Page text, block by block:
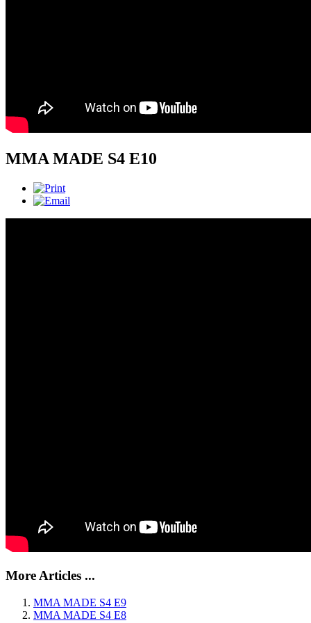
MMA MADE S4 E10
More Articles ...
MMA MADE S4 E9
MMA MADE S4 E8